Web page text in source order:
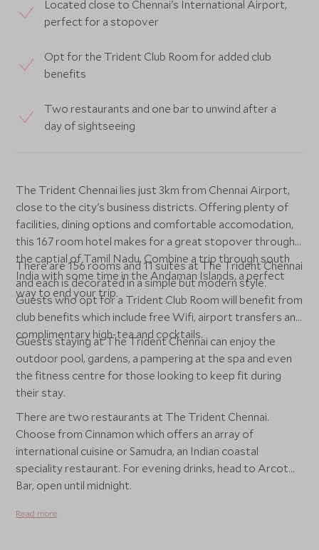
Located close to Chennai's International Airport,
perfect for a stopover
Opt for the Trident Club Room for added club
benefits
Two restaurants and one bar to unwind after a
day of sightseeing
The Trident Chennai lies just 3km from Chennai Airport,
close to the city's business districts. Offering plenty of
facilities, dining options and comfortable accomodation,
this 167 room hotel makes for a great stopover through
the captial of Tamil Nadu. Combine a trip through south
India with some time in the Andaman Islands, a perfect
way to end your trip.
There are 156 rooms and 11 suites at The Trident Chennai
and each is decorated in a simple but modern style.
Guests who opt for a Trident Club Room will benefit from
club benefits which include free Wifi, airport transfers and
complimentary high-tea and cocktails.
Guests staying at The Trident Chennai can enjoy the
outdoor pool, gardens, a pampering at the spa and even
the fitness centre for those looking to keep fit during
their stay.
There are two restaurants at The Trident Chennai.
Choose from Cinnamon which offers an array of
international cuisine or Samudra, an Indian coastal
speciality restaurant. For evening drinks, head to Arcot
Bar, open until midnight.
Read more